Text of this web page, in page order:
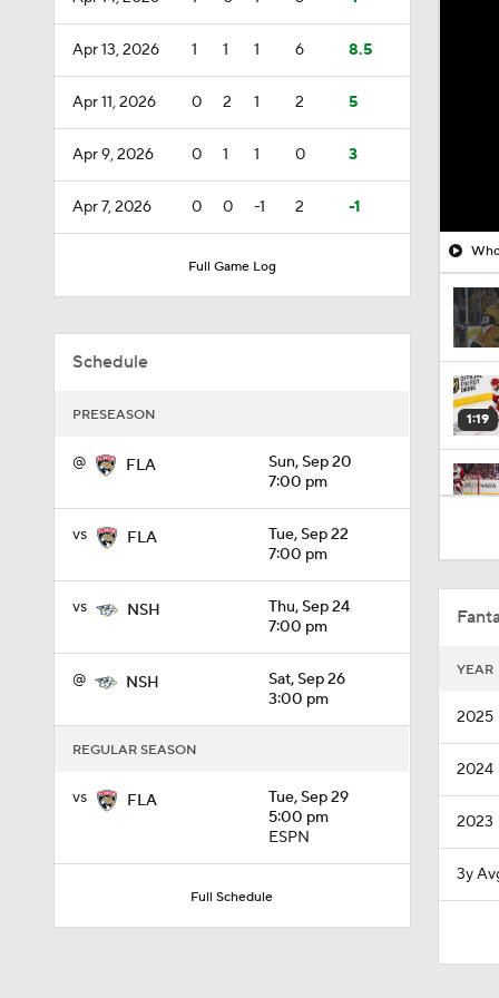
Apr 13, 2026 1 1 1 6 8.5
Apr 11, 2026 0 2 1 2 5
Apr 9, 2026 0 1 1 0 3
Apr 7, 2026 0 0 -1 2 -1
Full Game Log
Schedule
PRESEASON
@ FLA
Sun, Sep 20
7:00 pm
vs FLA
Tue, Sep 22
7:00 pm
vs NSH
Thu, Sep 24
7:00 pm
@ NSH
Sat, Sep 26
3:00 pm
REGULAR SEASON
vs FLA
Tue, Sep 29
5:00 pm
ESPN
Full Schedule
1:19
1:28
1:30
YEAR
2025
2024
2023
3y